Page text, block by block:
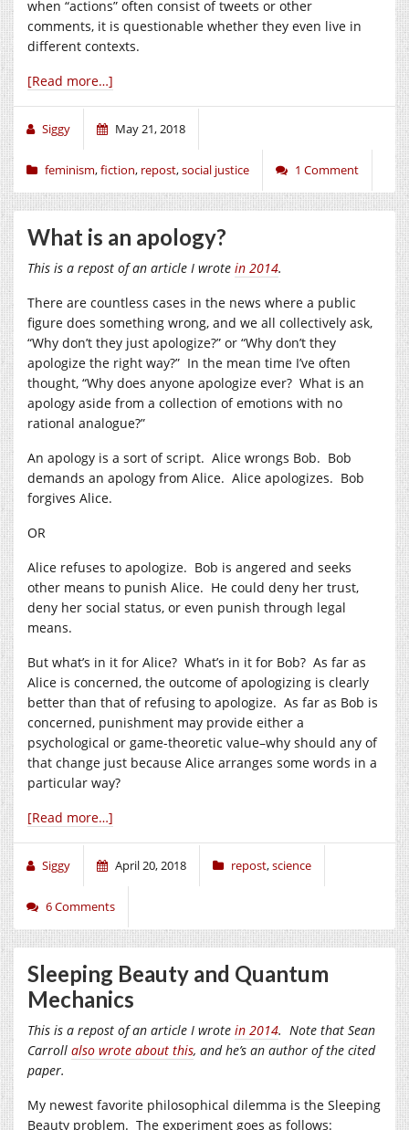
when “actions” often consist of tweets or other
comments, it is questionable whether they even live in
different contexts.
[Read more…]
Siggy May 21, 2018
feminism,fiction, repost,social justice 1 Comment
What is an apology?
This is a repost of an article I wrote in 2014.
There are countless cases in the news where a public
figure does something wrong, and we all collectively ask,
“Why don’t they just apologize?” or “Why don’t they
apologize the right way?” In the mean time I’ve often
thought, “Why does anyone apologize ever? What is an
apology aside from a collection of emotions with no
rational analogue?”
An apology is a sort of script. Alice wrongs Bob. Bob
demands an apology from Alice. Alice apologizes. Bob
forgives Alice.
OR
Alice refuses to apologize. Bob is angered and seeks
other means to punish Alice. He could deny her trust,
deny her social status, or even punish through legal
means.
But what’s in it for Alice? What’s in it for Bob? As far as
Alice is concerned, the outcome of apologizing is clearly
better than that of refusing to apologize. As far as Bob is
concerned, punishment may provide either a
psychological or game-theoretic value–why should any of
that change just because Alice arranges some words in a
particular way?
[Read more…]
Siggy April 20, 2018 repost,science
6 Comments
Sleeping Beauty and Quantum
Mechanics
This is a repost of an article I wrote in 2014. Note that Sean
Carroll also wrote about this, and he’s an author of the cited
paper.
My newest favorite philosophical dilemma is the Sleeping
Beauty problem. The experiment goes as follows: